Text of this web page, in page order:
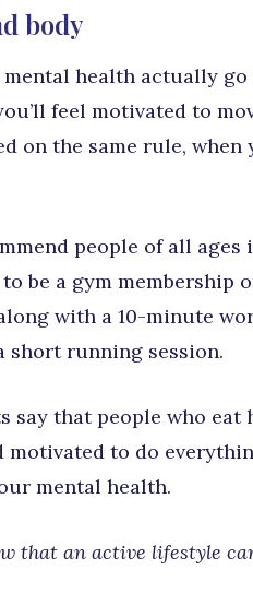
body
health actually
feel motivated to
on the same rule,
people of all
to be a gym
with a 10-minute
short running session.
say that people who
motivated to do
mental health.
that an active lifestyle